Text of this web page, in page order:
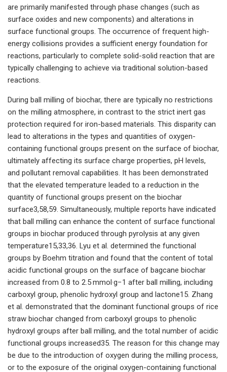
are primarily manifested through phase changes (such as
surface oxides and new components) and alterations in
surface functional groups. The occurrence of frequent high-
energy collisions provides a sufficient energy foundation for
reactions, particularly to complete solid-solid reaction that are
typically challenging to achieve via traditional solution-based
reactions.
During ball milling of biochar, there are typically no restrictions
on the milling atmosphere, in contrast to the strict inert gas
protection required for iron-based materials. This disparity can
lead to alterations in the types and quantities of oxygen-
containing functional groups present on the surface of biochar,
ultimately affecting its surface charge properties, pH levels,
and pollutant removal capabilities. It has been demonstrated
that the elevated temperature leaded to a reduction in the
quantity of functional groups present on the biochar
surface3,58,59. Simultaneously, multiple reports have indicated
that ball milling can enhance the content of surface functional
groups in biochar produced through pyrolysis at any given
temperature15,33,36. Lyu et al. determined the functional
groups by Boehm titration and found that the content of total
acidic functional groups on the surface of bagcane biochar
increased from 0.8 to 2.5 mmol·g−1 after ball milling, including
carboxyl group, phenolic hydroxyl group and lactone15. Zhang
et al. demonstrated that the dominant functional groups of rice
straw biochar changed from carboxyl groups to phenolic
hydroxyl groups after ball milling, and the total number of acidic
functional groups increased35. The reason for this change may
be due to the introduction of oxygen during the milling process,
or to the exposure of the original oxygen-containing functional